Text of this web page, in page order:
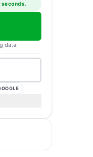
seconds.
data